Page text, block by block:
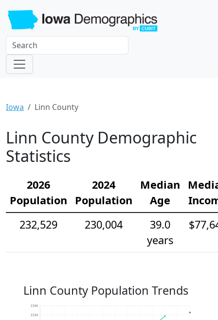
Iowa Linn County
Linn County Demographic
Statistics
2026
Population
2024
Population
Median
Age
232,529
230,004
39.0
years
Linn County Population Trends
232k
234k